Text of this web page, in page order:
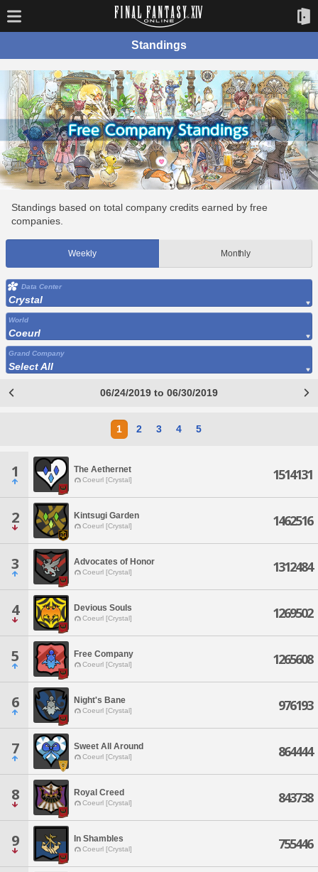
Standings
Standings based on total company credits earned by free
companies.
Weekly Monthly
Data Center
Crystal
World
Coeurl
Grand Company
Select All
06/24/2019 to 06/30/2019
1 2 3 4 5
1 The Aethernet
Coeurl [Crystal] 1514131
2 Kintsugi Garden
Coeurl [Crystal] 1462516
3 Advocates of Honor
Coeurl [Crystal] 1312484
4 Devious Souls
Coeurl [Crystal] 1269502
5 Free Company
Coeurl [Crystal] 1265608
6 Night's Bane
Coeurl [Crystal] 976193
7 Sweet All Around
Coeurl [Crystal] 864444
8 Royal Creed
Coeurl [Crystal] 843738
9 In Shambles
Coeurl [Crystal] 755446